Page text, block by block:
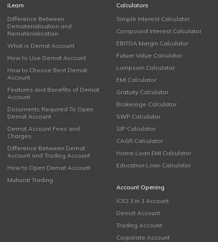
iLearn
Difference Between
Dematerialisation and
Rematerialisation
What is Demat Account
How to Use Demat Account
How to Choose Best Demat
Account
Features and Benefits of Demat
Account
Documents Required To Open
Demat Account
Demat Account Fees and
Charges
Difference Between Demat
Account and Trading Account
How to Open Demat Account
Muhurat Trading
Calculators
Simple Interest Calculator
Compound Interest Calculator
EBITDA Margin Calculator
Future Value Calculator
Lumpsum Calculator
EMI Calculator
Gratuity Calculator
Brokerage Calculator
SWP Calculator
SIP Calculator
CAGR Calculator
Home Loan EMI Calculator
Education Loan Calculator
Account Opening
ICICI 3 in 1 Account
Demat Account
Trading Account
Corporate Account